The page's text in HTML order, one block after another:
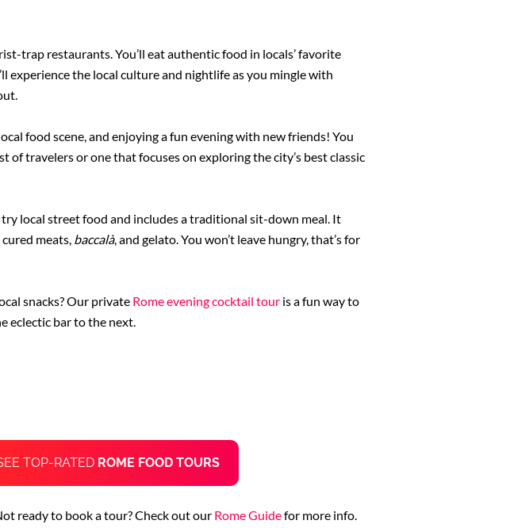
trap restaurants. You’ll eat authentic food in locals’ favorite
experience the local culture and nightlife as you mingle with
food scene, and enjoying a fun evening with new friends! You
travelers or one that focuses on exploring the city’s best classic
local street food and includes a traditional sit-down meal. It
meats, baccalà, and gelato. You won’t leave hungry, that’s for
snacks? Our private Rome evening cocktail tour is a fun way to
eclectic bar to the next.
TOP-RATED ROME FOOD TOURS
ready to book a tour? Check out our Rome Guidefor more info.